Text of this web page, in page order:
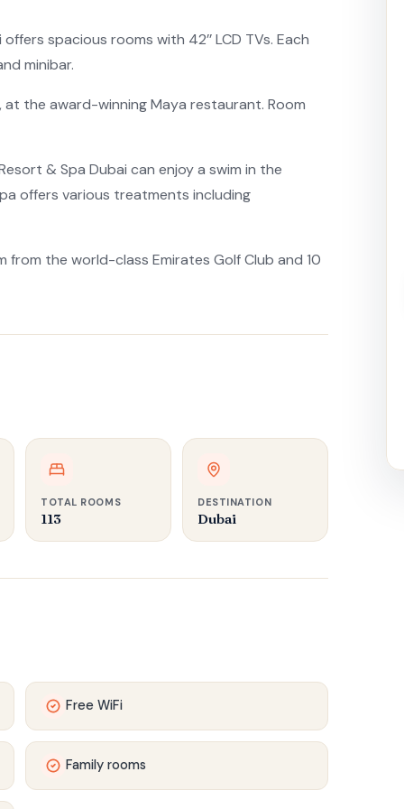
spacious rooms with 42’’ LCD TVs. Each
minibar.
the award-winning Maya restaurant. Room
& Spa Dubai can enjoy a swim in the
offers various treatments including
from the world-class Emirates Golf Club and 10
TOTAL ROOMS
113
DESTINATION
Dubai
Free WiFi
Family rooms